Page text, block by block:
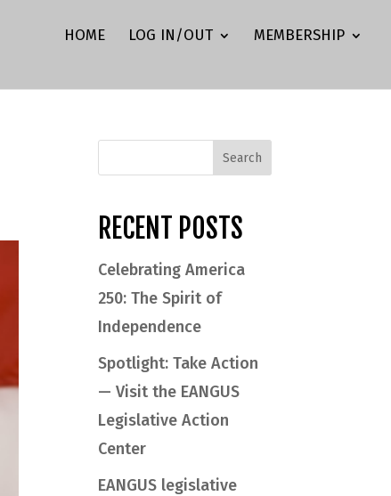
HOME LOG IN/OUT MEMBERSHIP
RECENT POSTS
Celebrating America
250: The Spirit of
Independence
Spotlight: Take Action
— Visit the EANGUS
Legislative Action
Center
EANGUS legislative